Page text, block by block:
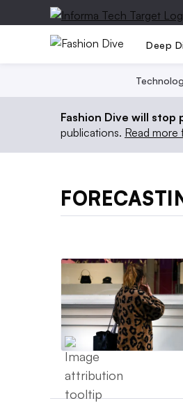
Deep
Fashion Dive will stop
publications. Read more